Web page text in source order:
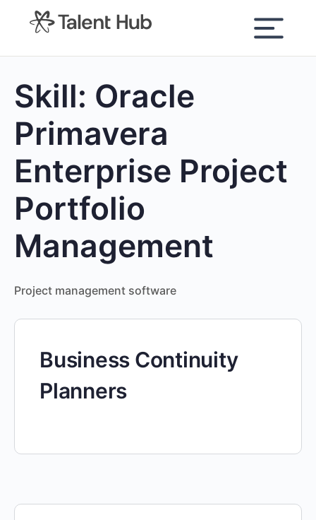
content
Skill: Oracle
Primavera
Enterprise Project
Portfolio
Management
Project management software
Business Continuity
Planners